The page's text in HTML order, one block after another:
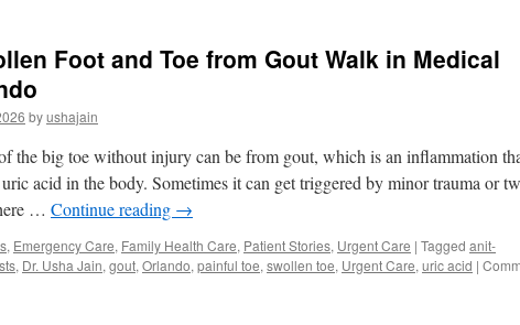
Urgent
Foot and Toe from Gout Walk in Medical
byushajain
the big toe without injury can be from gout, which is an inflammation
acid in the body. Sometimes it can get triggered by minor trauma or
… Continue reading →
, Emergency Care, Family Health Care, Patient Stories, Urgent Care | Tagged anit-
, Dr. Usha Jain, gout, Orlando, painful toe, swollen toe, Urgent Care, uric acid |